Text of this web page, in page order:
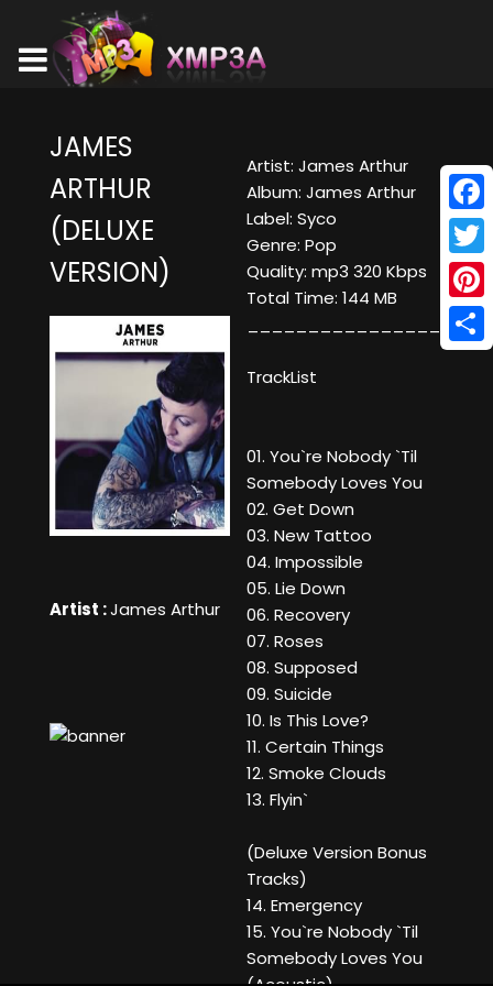
JAMES
ARTHUR
(DELUXE
VERSION)
Artist :James Arthur
Artist: James Arthur
Album: James Arthur
Label: Syco
Genre: Pop
Quality: mp3 320 Kbps
Total Time: 144 MB
TrackList
01. You`re Nobody `Til
Somebody Loves You
02. Get Down
03. New Tattoo
04. Impossible
05. Lie Down
06. Recovery
07. Roses
08. Supposed
09. Suicide
10. Is This Love?
11. Certain Things
12. Smoke Clouds
13. Flyin`
(Deluxe Version Bonus
Tracks)
14. Emergency
15. You`re Nobody `Til
Somebody Loves You